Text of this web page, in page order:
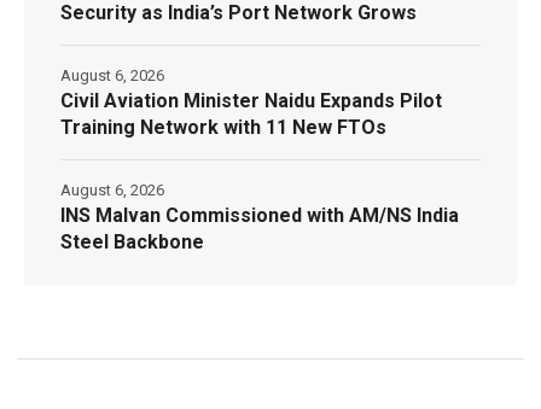
Security as India’s Port Network Grows
Civil Aviation Minister Naidu Expands Pilot
Training Network with 11 New FTOs
August 6, 2026
INS Malvan Commissioned with AM/NS India
Steel Backbone
August 6, 2026